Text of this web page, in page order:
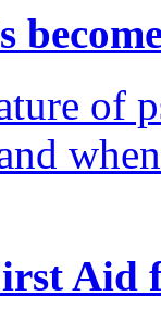
of
Aid